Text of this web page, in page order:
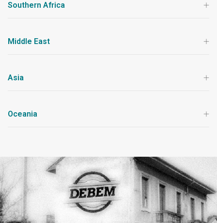
Southern Africa
Middle East
Asia
Oceania